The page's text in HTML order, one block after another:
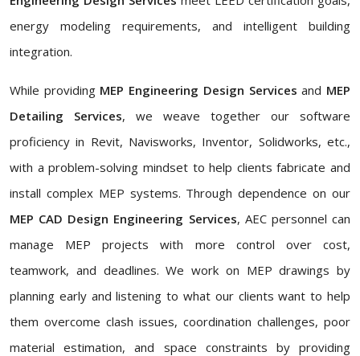
energy modeling requirements, and intelligent building
integration.
While providing MEP Engineering Design Servicesand MEP
Detailing Services, we weave together our software
proficiency in Revit, Navisworks, Inventor, Solidworks, etc.,
with a problem-solving mindset to help clients fabricate and
install complex MEP systems. Through dependence on our
MEP CAD Design Engineering Services, AEC personnel can
manage MEP projects with more control over cost,
teamwork, and deadlines. We work on MEP drawings by
planning early and listening to what our clients want to help
them overcome clash issues, coordination challenges, poor
material estimation, and space constraints by providing